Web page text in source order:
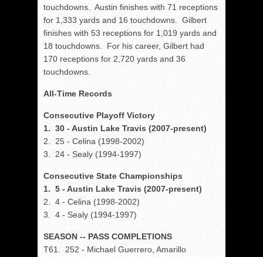
touchdowns. Austin finishes with 71 receptions
for 1,333 yards and 16 touchdowns. Gilbert
finishes with 53 receptions for 1,019 yards and
18 touchdowns. For his career, Gilbert had
170 receptions for 2,720 yards and 36
touchdowns.
All-Time Records
Consecutive Playoff Victory
1. 30 - Austin Lake Travis (2007-present)
2. 25 - Celina (1998-2002)
3. 24 - Sealy (1994-1997)
Consecutive State Championships
1. 5 - Austin Lake Travis (2007-present)
2. 4 - Celina (1998-2002)
3. 4 - Sealy (1994-1997)
SEASON -- PASS COMPLETIONS
T61. 252 - Michael Guerrero, Amarillo